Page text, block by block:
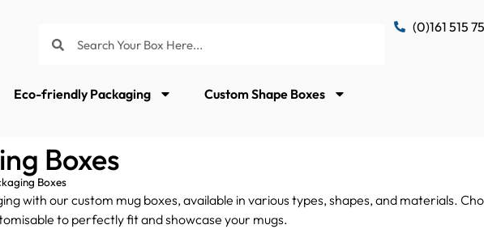
(0)161 515
Eco-friendly Packaging Custom Shape Boxes
Boxes
Boxes
with our custom mug boxes, available in various types, shapes, and materials.
to perfectly fit and showcase your mugs.